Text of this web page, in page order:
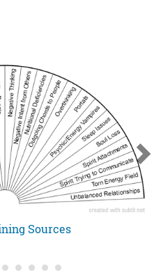
Sources